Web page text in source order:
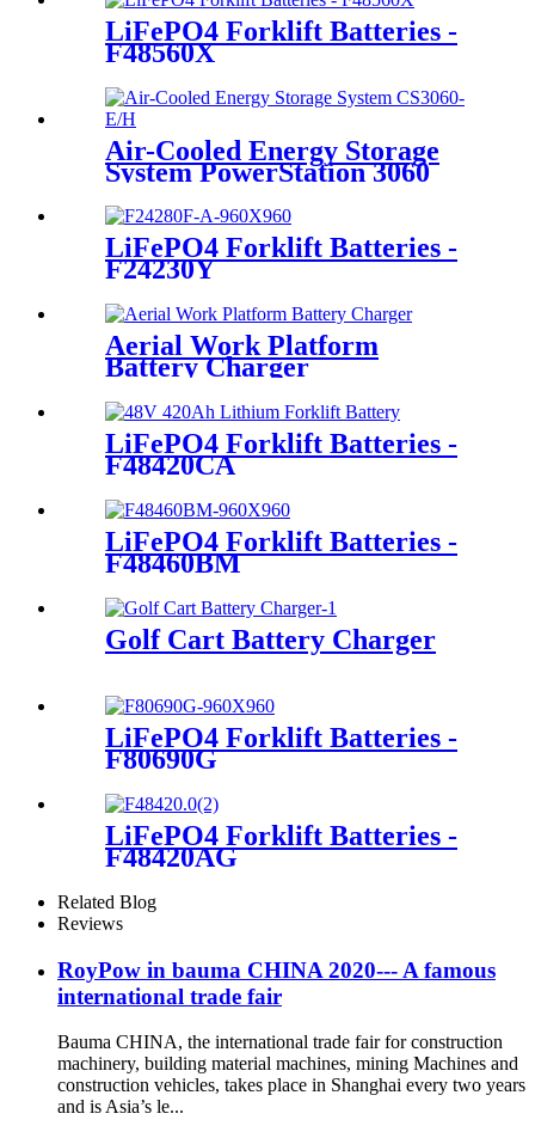
LiFePO4 Forklift Batteries -
F48560X
Air-Cooled Energy Storage
System PowerStation 3060
LiFePO4 Forklift Batteries -
F24230Y
Aerial Work Platform
Battery Charger
LiFePO4 Forklift Batteries -
F48420CA
LiFePO4 Forklift Batteries -
F48460BM
Golf Cart Battery Charger
LiFePO4 Forklift Batteries -
F80690G
LiFePO4 Forklift Batteries -
F48420AG
Related Blog
Reviews
RoyPow in bauma CHINA 2020--- A famous
international trade fair
Bauma CHINA, the international trade fair for construction
machinery, building material machines, mining Machines and
construction vehicles, takes place in Shanghai every two years
and is Asia’s le...